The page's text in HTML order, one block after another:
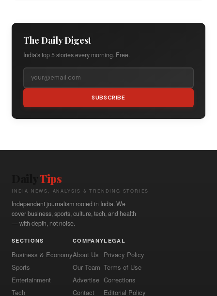
The Daily Digest
India's top 5 stories every morning. Free.
SUBSCRIBE
Tips
INDIA NEWS, ANALYSIS & TRENDING STORIES
Independent journalism rooted in India. We
cover business, sports, culture, tech, and health
— with depth, not noise.
SECTIONS
Business & Economy
Sports
Entertainment
Tech
COMPANY
About Us
Our Team
Advertise
Contact
LEGAL
Privacy Policy
Terms of Use
Corrections
Editorial Policy